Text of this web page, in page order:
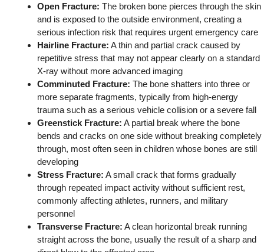
Open Fracture: The broken bone pierces through the skin
and is exposed to the outside environment, creating a
serious infection risk that requires urgent emergency care
Hairline Fracture: A thin and partial crack caused by
repetitive stress that may not appear clearly on a standard
X-ray without more advanced imaging
Comminuted Fracture: The bone shatters into three or
more separate fragments, typically from high-energy
trauma such as a serious vehicle collision or a severe fall
Greenstick Fracture: A partial break where the bone
bends and cracks on one side without breaking completely
through, most often seen in children whose bones are still
developing
Stress Fracture: A small crack that forms gradually
through repeated impact activity without sufficient rest,
commonly affecting athletes, runners, and military
personnel
Transverse Fracture: A clean horizontal break running
straight across the bone, usually the result of a sharp and